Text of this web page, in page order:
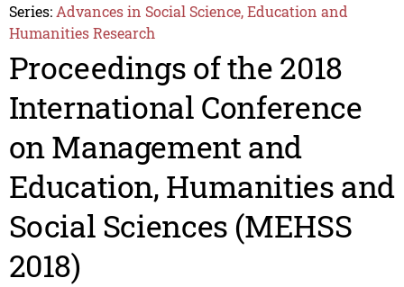
Series: Advances in Social Science, Education and
Humanities Research
Proceedings of the 2018
International Conference
on Management and
Education, Humanities and
Social Sciences (MEHSS
2018)